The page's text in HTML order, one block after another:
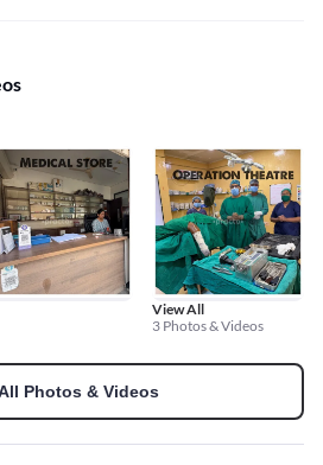
View All
3 Photos & Videos
Photos & Videos